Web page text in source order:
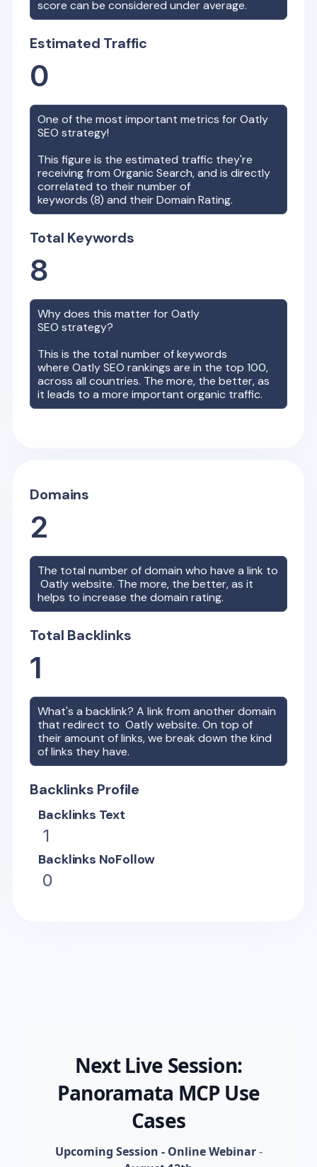
score can be considered under average.
Estimated Traffic
0
One of the most important metrics forOatly
SEO strategy!
This figure is the estimated traffic they're
receiving from Organic Search, and is directly
correlated to their number of
keywords (8) and their Domain Rating.
Total Keywords
8
Why does this matter forOatly
SEO strategy?
This is the total number of keywords
whereOatlySEO rankings are in the top 100,
across all countries. The more, the better, as
it leads to a more important organic traffic.
Domains
2
The total number of domain who have a link to
Oatlywebsite. The more, the better, as it
helps to increase the domain rating.
Total Backlinks
1
What's a backlink? A link from another domain
that redirect toOatlywebsite. On top of
their amount of links, we break down the kind
of links they have.
Backlinks Profile
Backlinks Text
1
Backlinks NoFollow
0
Next Live Session:
Panoramata MCP Use
Cases
Upcoming Session - Online Webinar-